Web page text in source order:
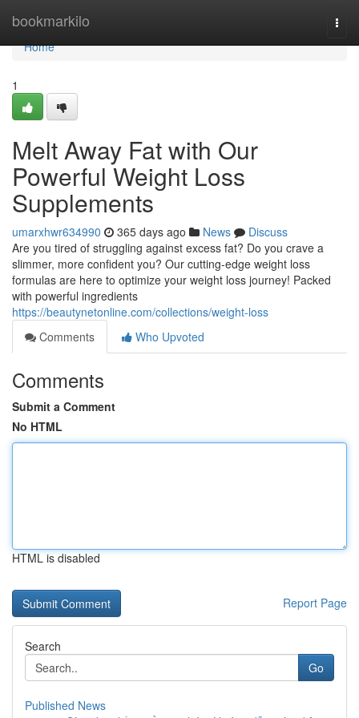
bookmarkilo
Home
Home
1
Melt Away Fat with Our
Powerful Weight Loss
Supplements
umarxhwr634990 365 days ago News
Discuss
Are you tired of struggling against excess fat? Do you crave a
slimmer, more confident you? Our cutting-edge weight loss
formulas are here to optimize your weight loss journey! Packed
with powerful ingredients
https://beautynetonline.com/collections/weight-loss
Comments
Who Upvoted
Comments
Submit a Comment
No HTML
HTML is disabled
Report Page
Search
Go
Published News